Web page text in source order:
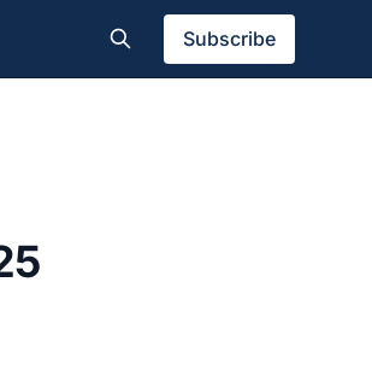
Subscribe